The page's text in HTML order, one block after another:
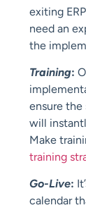
exiting
need an
the
Training:
ensure the
will
Make
training
Go-Live:
calendar